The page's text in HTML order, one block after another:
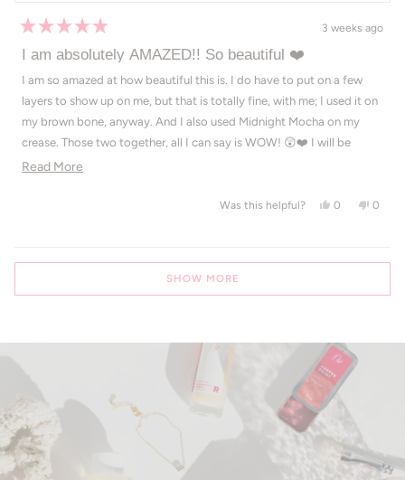
5
of
stars
3 weeks ago
I am absolutely AMAZED!! So beautiful ❤️
I am so amazed at how beautiful this is. I do have to put on a few
layers to show up on me, but that is totally fine, with me; I used it on
my brown bone, anyway. And I also used Midnight Mocha on my
crease. Those two together, all I can say is WOW! 😲❤️ I will be
buying the full size version of this, very soon.
Read More
Was this helpful? Yes, this
0 peopleNo,
0
Loading...
SHOW MORE